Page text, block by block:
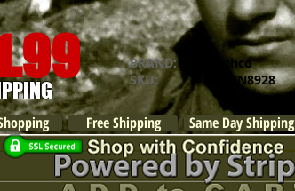
BRAND: Rothco
SKU:
R260N8928
Free Shipping Same Day Shipping